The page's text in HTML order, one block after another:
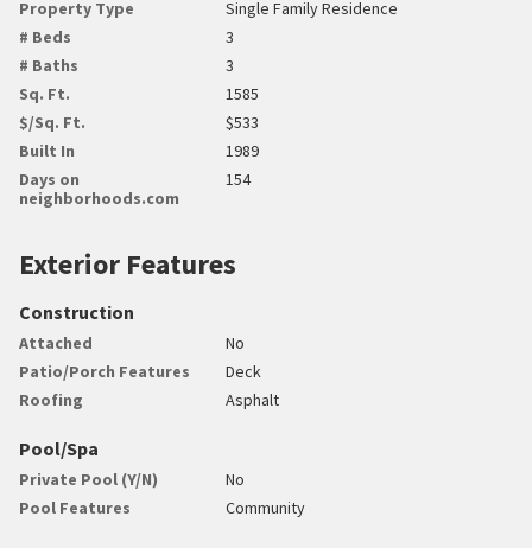
Property Type
Single Family Residence
# Beds
3
# Baths
3
Sq. Ft.
1585
$/Sq. Ft.
$533
Built In
1989
Days on
neighborhoods.com
154
Exterior Features
Construction
Attached
No
Patio/Porch Features
Deck
Roofing
Asphalt
Pool/Spa
Private Pool (Y/N)
No
Pool Features
Community